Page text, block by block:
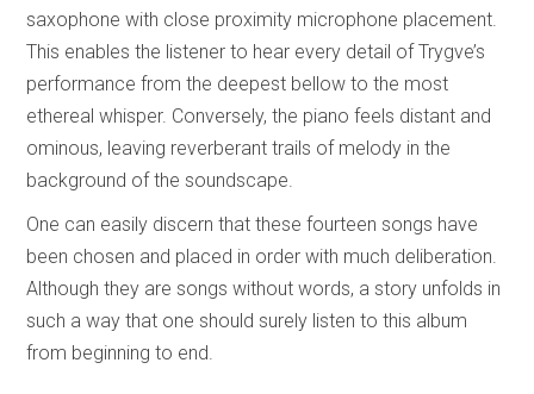
saxophone with close proximity microphone placement.
This enables the listener to hear every detail of Trygve’s
performance from the deepest bellow to the most
ethereal whisper. Conversely, the piano feels distant and
ominous, leaving reverberant trails of melody in the
background of the soundscape.
One can easily discern that these fourteen songs have
been chosen and placed in order with much deliberation.
Although they are songs without words, a story unfolds in
such a way that one should surely listen to this album
from beginning to end.